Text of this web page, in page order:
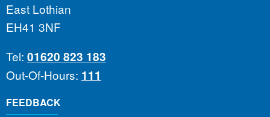
East Lothian
EH41 3NF
Tel: 01620 823 183
Out-Of-Hours: 111
FEEDBACK